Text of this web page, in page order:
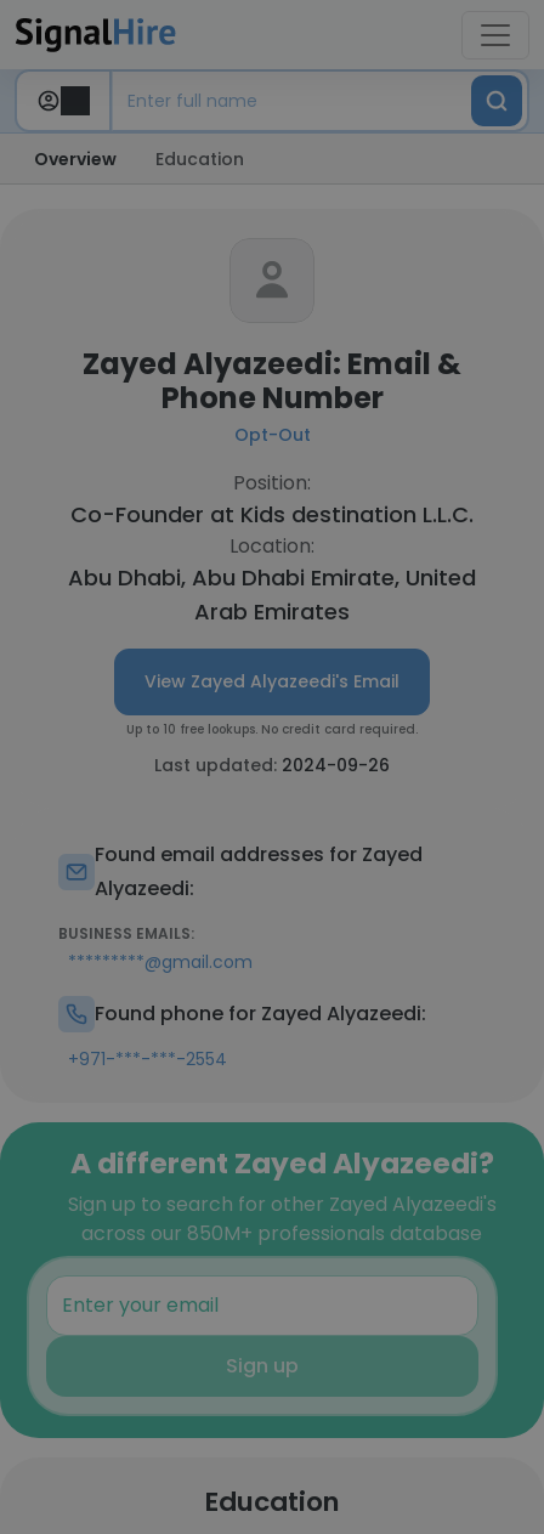
Overview Education
Zayed Alyazeedi: Email &
Phone Number
Opt-Out
Position:
Co-Founder at Kids destination L.L.C.
Location:
Abu Dhabi, Abu Dhabi Emirate, United
Arab Emirates
View Zayed Alyazeedi's Email
Up to 10 free lookups. No credit card required.
Last updated: 2024-09-26
Found email addresses for Zayed
Alyazeedi:
BUSINESS EMAILS:
*********@gmail.com
Found phone for Zayed Alyazeedi:
+971-***-***-2554
A different Zayed Alyazeedi?
Sign up to search for other Zayed Alyazeedi's
across our 850M+ professionals database
Sign up
Education